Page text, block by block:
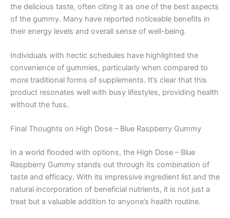
the delicious taste, often citing it as one of the best aspects
of the gummy. Many have reported noticeable benefits in
their energy levels and overall sense of well-being.
Individuals with hectic schedules have highlighted the
convenience of gummies, particularly when compared to
more traditional forms of supplements. It’s clear that this
product resonates well with busy lifestyles, providing health
without the fuss.
Final Thoughts on High Dose – Blue Raspberry Gummy
In a world flooded with options, the High Dose – Blue
Raspberry Gummy stands out through its combination of
taste and efficacy. With its impressive ingredient list and the
natural incorporation of beneficial nutrients, it is not just a
treat but a valuable addition to anyone’s health routine.